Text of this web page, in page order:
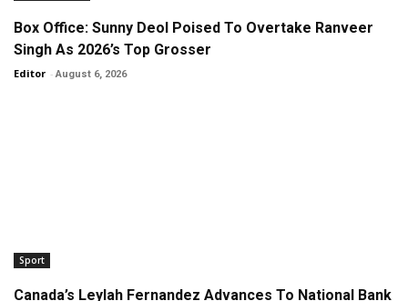
Box Office: Sunny Deol Poised To Overtake Ranveer
Singh As 2026’s Top Grosser
Editor - August 6, 2026
Sport
Canada’s Leylah Fernandez Advances To National Bank